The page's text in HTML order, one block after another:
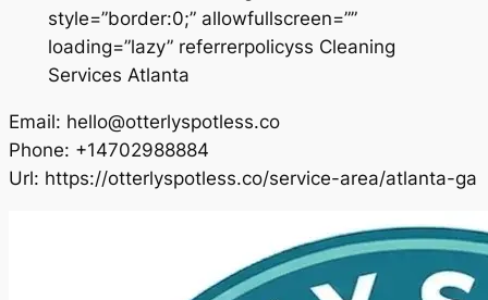
style=”border:0;” allowfullscreen=””
loading=”lazy” referrerpolicyss Cleaning
Services Atlanta
Email: hello@otterlyspotless.co
Phone: +14702988884
Url: https://otterlyspotless.co/service-area/atlanta-ga